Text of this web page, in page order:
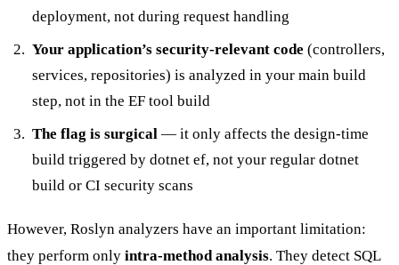
deployment, not during request handling
Your application’s security-relevant code (controllers,
services, repositories) is analyzed in your main build
step, not in the EF tool build
The flag is surgical — it only affects the design-time
build triggered by dotnet ef, not your regular dotnet
build or CI security scans
However, Roslyn analyzers have an important limitation:
they perform only intra-method analysis. They detect SQL